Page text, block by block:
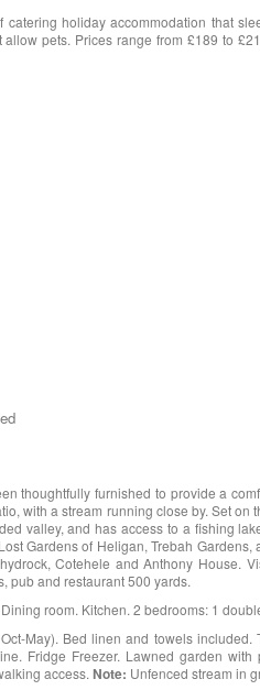
holiday accommodation that
pets. Prices range from £189 to
thoughtfully furnished to provide a
with a stream running close by. Set on
valley, and has access to a fishing
Gardens of Heligan, Trebah
Cotehele and Anthony House.
pub and restaurant 500 yards.
room. Kitchen. 2 bedrooms: 1
May). Bed linen and towels included.
Fridge Freezer. Lawned garden
access. Note: Unfenced stream in